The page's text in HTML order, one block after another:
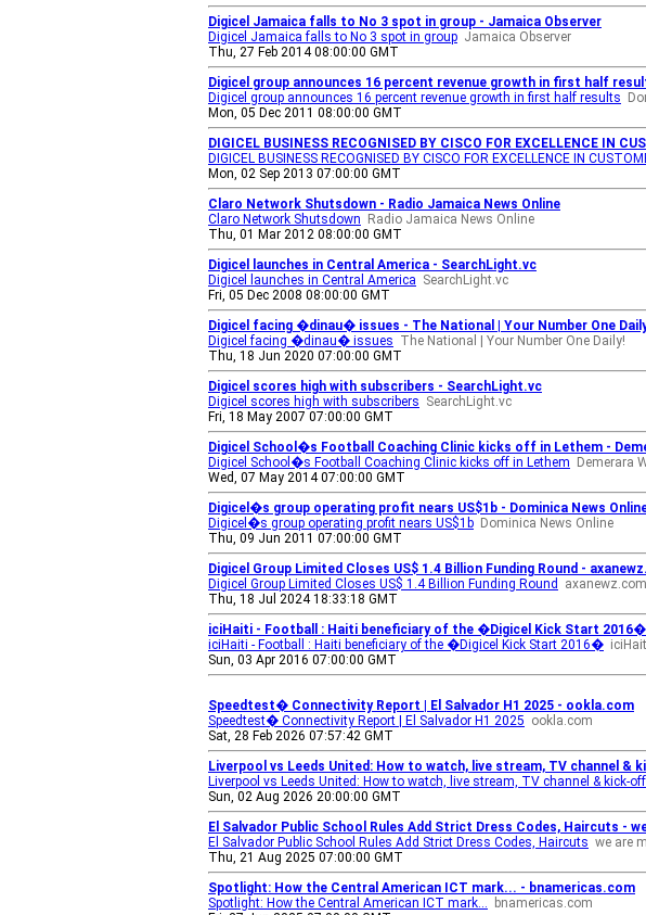
Digicel Jamaica falls to No 3 spot in group - Jamaica Observer
Digicel Jamaica falls to No 3 spot in group Jamaica Observer
Thu, 27 Feb 2014 08:00:00 GMT
Digicel group announces 16 percent revenue growth in first half
Digicel group announces 16 percent revenue growth in first half results
Mon, 05 Dec 2011 08:00:00 GMT
DIGICEL BUSINESS RECOGNISED BY CISCO FOR EXCELLENCE IN
DIGICEL BUSINESS RECOGNISED BY CISCO FOR EXCELLENCE IN
Mon, 02 Sep 2013 07:00:00 GMT
Claro Network Shutsdown - Radio Jamaica News Online
Claro Network Shutsdown
Radio Jamaica News Online
Thu, 01 Mar 2012 08:00:00 GMT
Digicel launches in Central America - SearchLight.vc
Digicel launches in Central America SearchLight.vc
Fri, 05 Dec 2008 08:00:00 GMT
Digicel facing �dinau� issues - The National | Your Number One
Digicel facing �dinau� issues The National | Your Number One Daily!
Thu, 18 Jun 2020 07:00:00 GMT
Digicel scores high with subscribers - SearchLight.vc
Digicel scores high with subscribers SearchLight.vc
Fri, 18 May 2007 07:00:00 GMT
Digicel School�s Football Coaching Clinic kicks off in Lethem -
Digicel School�s Football Coaching Clinic kicks off in Lethem
Demerara
Wed, 07 May 2014 07:00:00 GMT
Digicel�s group operating profit nears US$1b - Dominica News
Digicel�s group operating profit nears US$1b Dominica News Online
Thu, 09 Jun 2011 07:00:00 GMT
Digicel Group Limited Closes US$ 1.4 Billion Funding Round -
Digicel Group Limited Closes US$ 1.4 Billion Funding Round
axanewz.com
Thu, 18 Jul 2024 18:33:18 GMT
iciHaiti - Football : Haiti beneficiary of the �Digicel Kick Start
iciHaiti - Football : Haiti beneficiary of the �Digicel Kick Start 2016�
Sun, 03 Apr 2016 07:00:00 GMT
Speedtest� Connectivity Report | El Salvador H1 2025 - ookla.com
Speedtest� Connectivity Report | El Salvador H1 2025 ookla.com
Sat, 28 Feb 2026 07:57:42 GMT
Liverpool vs Leeds United: How to watch, live stream, TV channel &
Liverpool vs Leeds United: How to watch, live stream, TV channel & kick-
Sun, 02 Aug 2026 20:00:00 GMT
El Salvador Public School Rules Add Strict Dress Codes, Haircuts -
El Salvador Public School Rules Add Strict Dress Codes, Haircuts we are
Thu, 21 Aug 2025 07:00:00 GMT
Spotlight: How the Central American ICT mark... - bnamericas.com
Spotlight: How the Central American ICT mark...
bnamericas.com